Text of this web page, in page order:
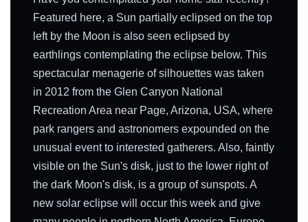
Featured here, a Sun partially eclipsed on the top
left by the Moon is also seen eclipsed by
earthlings contemplating the eclipse below. This
spectacular menagerie of silhouettes was taken
in 2012 from the Glen Canyon National
Recreation Area near Page, Arizona, USA, where
park rangers and astronomers expounded on the
unusual event to interested gatherers. Also, faintly
visible on the Sun's disk, just to the lower right of
the dark Moon's disk, is a group of sunspots. A
new solar eclipse will occur this week and give